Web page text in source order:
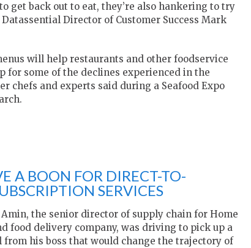
get back out to eat, they’re also hankering to try
Director of Customer Success Mark
will help restaurants and other foodservice
for some of the declines experienced in the
chefs and experts said during a Seafood Expo
A BOON FOR DIRECT-TO-
SERVICES
the senior director of supply chain for Home
food delivery company, was driving to pick up a
his boss that would change the trajectory of